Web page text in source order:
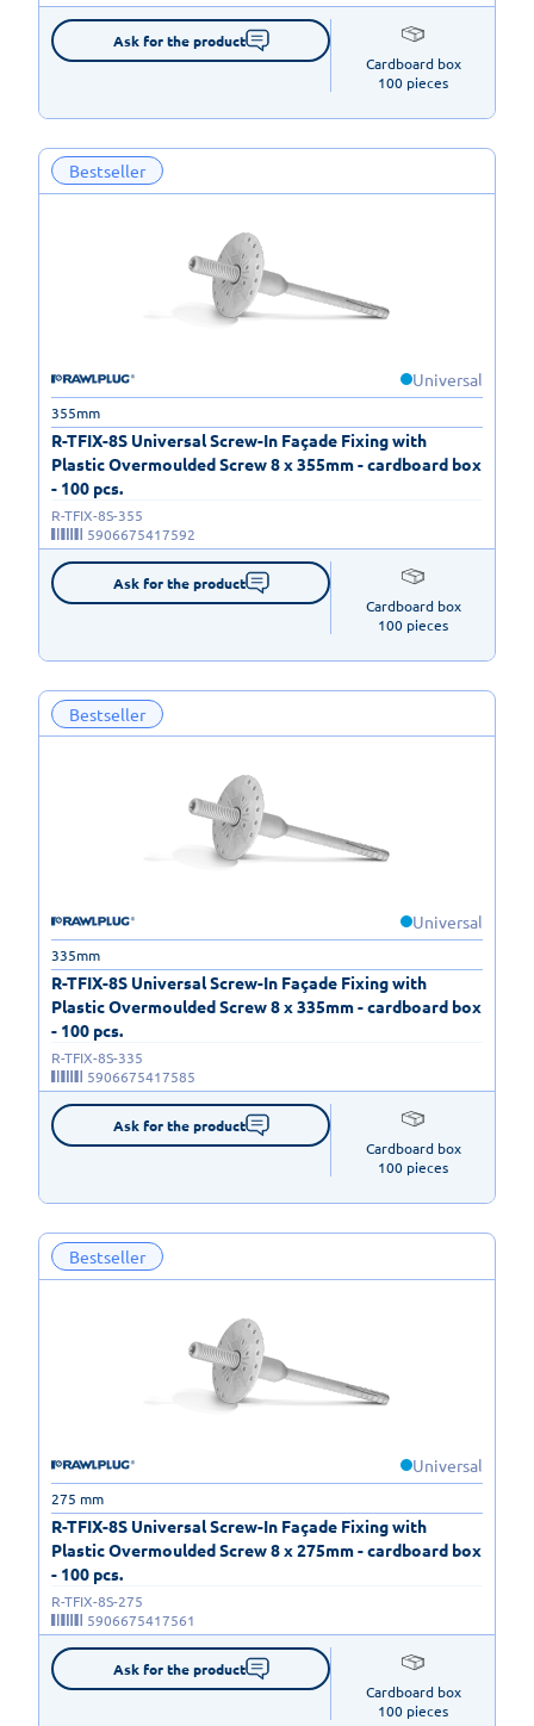
Ask for the product
Cardboard box
100 pieces
Bestseller
Universal
R-TFIX-8S Universal Screw-In Façade Fixing with
Plastic Overmoulded Screw 8 x 355mm - cardboard box
- 100 pcs.
355mm
R-TFIX-8S-355
5906675417592
Ask for the product
Cardboard box
100 pieces
Bestseller
Universal
R-TFIX-8S Universal Screw-In Façade Fixing with
Plastic Overmoulded Screw 8 x 335mm - cardboard box
- 100 pcs.
335mm
R-TFIX-8S-335
5906675417585
Ask for the product
Cardboard box
100 pieces
Bestseller
Universal
R-TFIX-8S Universal Screw-In Façade Fixing with
Plastic Overmoulded Screw 8 x 275mm - cardboard box
- 100 pcs.
275 mm
R-TFIX-8S-275
5906675417561
Ask for the product
Cardboard box
100 pieces